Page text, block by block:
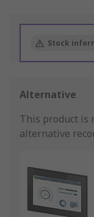
Stock
Alternative
This product is
alternative